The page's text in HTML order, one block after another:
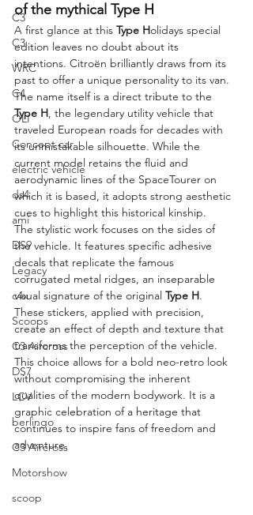
C3
C3
WRC
C4
OLI
Concept car
electric vehicle
ds4
ami
DS9
Legacy
c4x
Scoops
C3 Aircross
DS7
LCV
berlingo
C3 Aircross
Motorshow
scoop
of the mythical Type H
A first glance at this Type Holidays special
edition leaves no doubt about its
intentions. Citroën brilliantly draws from its
past to offer a unique personality to its van.
The name itself is a direct tribute to the
Type H, the legendary utility vehicle that
traveled European roads for decades with
its unmistakable silhouette. While the
current model retains the fluid and
aerodynamic lines of the SpaceTourer on
which it is based, it adopts strong aesthetic
cues to highlight this historical kinship.
The stylistic work focuses on the sides of
the vehicle. It features specific adhesive
decals that replicate the famous
corrugated metal ridges, an inseparable
visual signature of the original Type H.
These stickers, applied with precision,
create an effect of depth and texture that
transforms the perception of the vehicle.
This choice allows for a bold neo-retro look
without compromising the inherent
qualities of the modern bodywork. It is a
graphic celebration of a heritage that
continues to inspire fans of freedom and
adventure.